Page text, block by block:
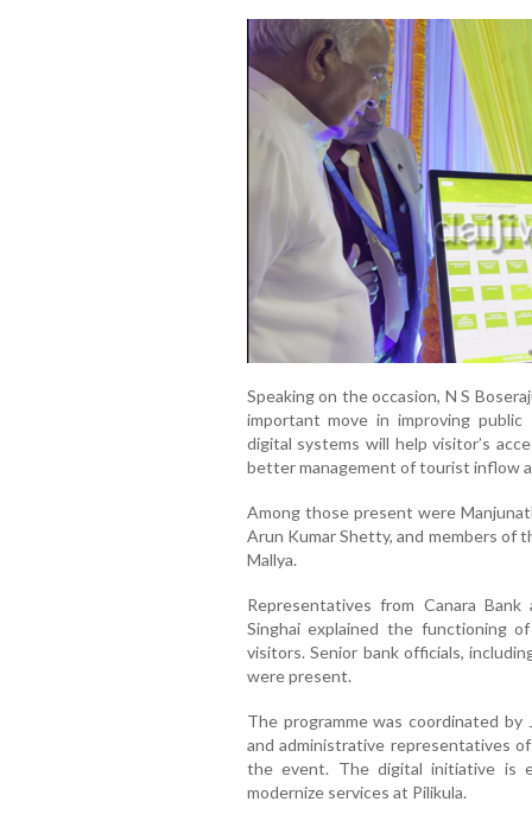
Speaking on the occasion, N S
important move in improving
digital systems will help visitor’s
better management of tourist inflow
Among those present were
Arun Kumar Shetty, and members of
Mallya.
Representatives from Canara
Singhai explained the functioning
visitors. Senior bank officials,
were present.
The programme was coordinated by
and administrative representatives
the event. The digital initiative is
modernize services at Pilikula.